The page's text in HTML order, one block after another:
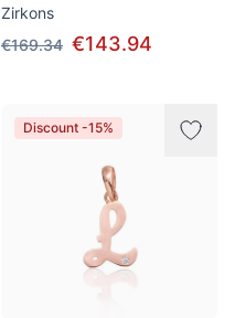
Zirkons
€169.34 €143.94
Discount -15%